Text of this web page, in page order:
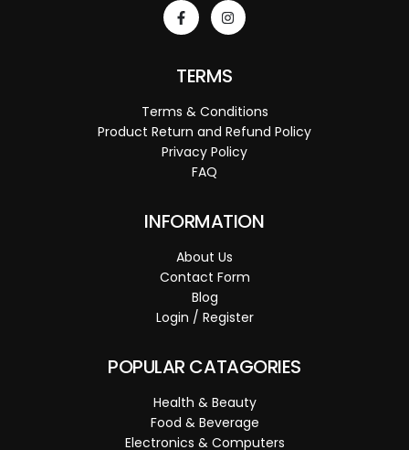
TERMS
Terms & Conditions
Product Return and Refund Policy
Privacy Policy
FAQ
INFORMATION
About Us
Contact Form
Blog
Login / Register
POPULAR CATAGORIES
Health & Beauty
Food & Beverage
Electronics & Computers